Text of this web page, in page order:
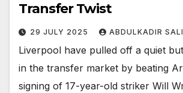
Transfer Twist
29 JULY 2025 ABDULKADIR
Liverpool have pulled off a quiet
in the transfer market by beating
signing of 17-year-old striker Will